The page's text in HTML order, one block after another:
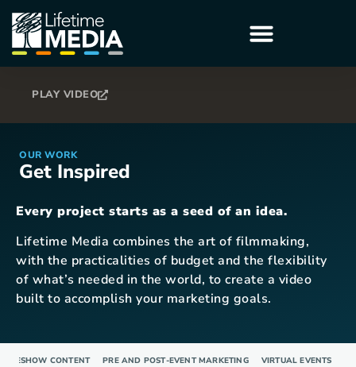
PLAY VIDEO
OUR WORK
Get Inspired
Every project starts as a seed of an idea.
Lifetime Media combines the art of filmmaking,
with the practicalities of budget and the flexibility
of what’s needed in the world, to create a video
built to accomplish your marketing goals.
CONTENT PRE AND POST-EVENT MARKETING VIRTUAL EVENTS